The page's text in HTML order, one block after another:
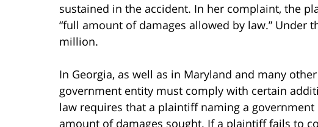
sustained in the accident. In her complaint, the
“full amount of damages allowed by law.” Under
million.
In Georgia, as well as in Maryland and many
government entity must comply with certain
law requires that a plaintiff naming a
amount of damages sought. If a plaintiff fails to